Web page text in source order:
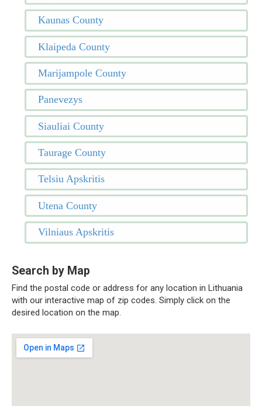
Kaunas County
Klaipeda County
Marijampole County
Panevezys
Siauliai County
Taurage County
Telsiu Apskritis
Utena County
Vilniaus Apskritis
Search by Map
Find the postal code or address for any location in Lithuania
with our interactive map of zip codes. Simply click on the
desired location on the map.